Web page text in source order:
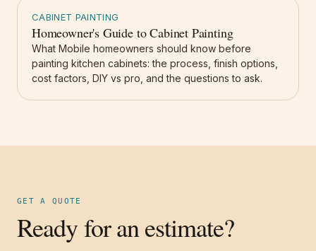
CABINET PAINTING
Homeowner's Guide to Cabinet Painting
What Mobile homeowners should know before
painting kitchen cabinets: the process, finish options,
cost factors, DIY vs pro, and the questions to ask.
GET A QUOTE
Ready for an estimate?